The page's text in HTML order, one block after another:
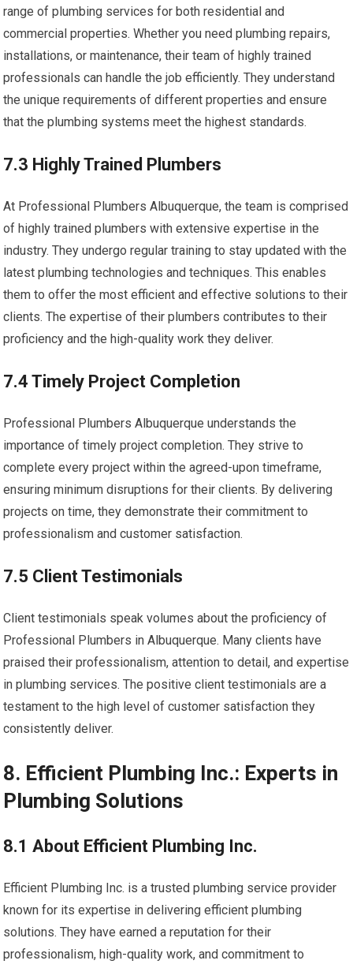
range of plumbing services for both residential and
commercial properties. Whether you need plumbing repairs,
installations, or maintenance, their team of highly trained
professionals can handle the job efficiently. They understand
the unique requirements of different properties and ensure
that the plumbing systems meet the highest standards.
7.3 Highly Trained Plumbers
At Professional Plumbers Albuquerque, the team is comprised
of highly trained plumbers with extensive expertise in the
industry. They undergo regular training to stay updated with the
latest plumbing technologies and techniques. This enables
them to offer the most efficient and effective solutions to their
clients. The expertise of their plumbers contributes to their
proficiency and the high-quality work they deliver.
7.4 Timely Project Completion
Professional Plumbers Albuquerque understands the
importance of timely project completion. They strive to
complete every project within the agreed-upon timeframe,
ensuring minimum disruptions for their clients. By delivering
projects on time, they demonstrate their commitment to
professionalism and customer satisfaction.
7.5 Client Testimonials
Client testimonials speak volumes about the proficiency of
Professional Plumbers in Albuquerque. Many clients have
praised their professionalism, attention to detail, and expertise
in plumbing services. The positive client testimonials are a
testament to the high level of customer satisfaction they
consistently deliver.
8. Efficient Plumbing Inc.: Experts in
Plumbing Solutions
8.1 About Efficient Plumbing Inc.
Efficient Plumbing Inc. is a trusted plumbing service provider
known for its expertise in delivering efficient plumbing
solutions. They have earned a reputation for their
professionalism, high-quality work, and commitment to